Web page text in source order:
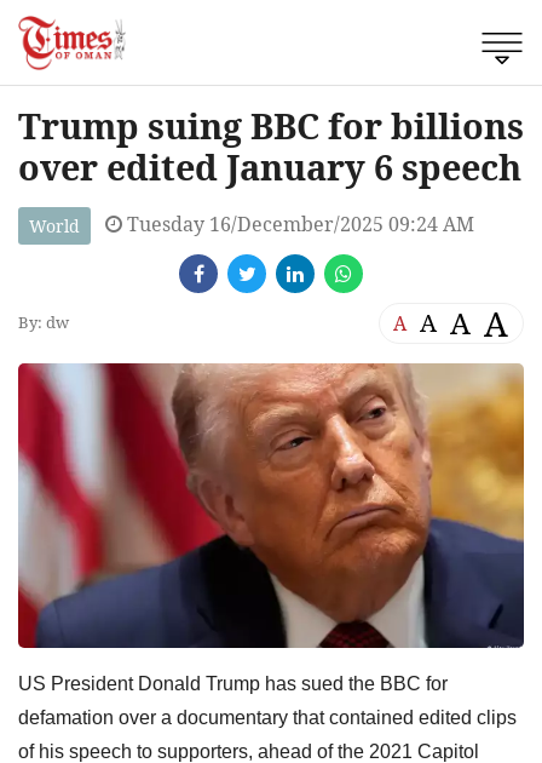
Trump suing BBC for billions
over edited January 6 speech
World Tuesday 16/December/2025 09:24 AM
By: dw A A A A
US President Donald Trump has sued the BBC for
defamation over a documentary that contained edited clips
of his speech to supporters, ahead of the 2021 Capitol